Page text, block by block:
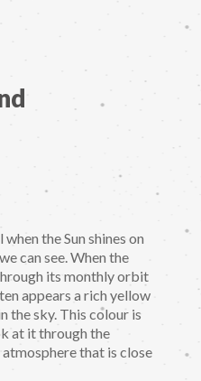
the Sun shines on
can see. When the
its monthly orbit
appears a rich yellow
the sky. This colour is
at it through the
that is close